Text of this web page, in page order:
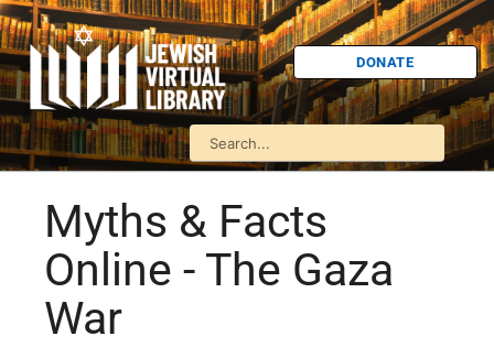
DONATE
Myths & Facts
Online - The Gaza
War